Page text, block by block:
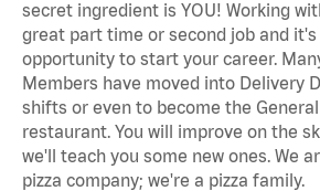
secret ingredient is YOU! Working
great part time or second job and
opportunity to start your career.
Members have moved into Delivery
shifts or even to become the
restaurant. You will improve on the
we'll teach you some new ones. We
pizza company; we're a pizza family.